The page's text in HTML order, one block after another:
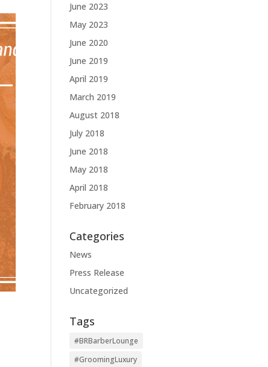
June 2023
May 2023
June 2020
June 2019
April 2019
March 2019
August 2018
July 2018
June 2018
May 2018
April 2018
February 2018
Categories
News
Press Release
Uncategorized
Tags
#BRBarberLounge
#GroomingLuxury